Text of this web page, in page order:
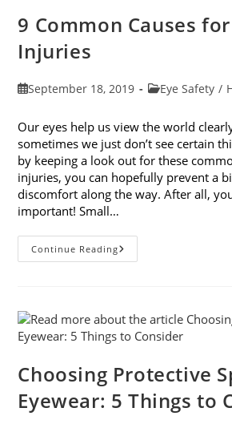
9 Common Causes for
Injuries
PostSeptember 18, 2019
PostEye Safety /
Our eyes help us view the world
sometimes we just don’t see certain
by keeping a look out for these
injuries, you can hopefully prevent a
discomfort along the way. After all,
important! Small…
Continue Reading9
Common
Choosing Protective
Eyewear: 5 Things to